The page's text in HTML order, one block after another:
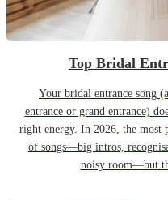
Top Bridal
Your bridal entrance song
entrance or grand entrance)
right energy. In 2026, the most
of songs—big intros,
noisy room—but